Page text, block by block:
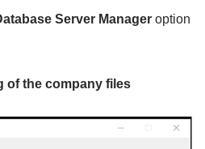
Server Manager option
of the company files